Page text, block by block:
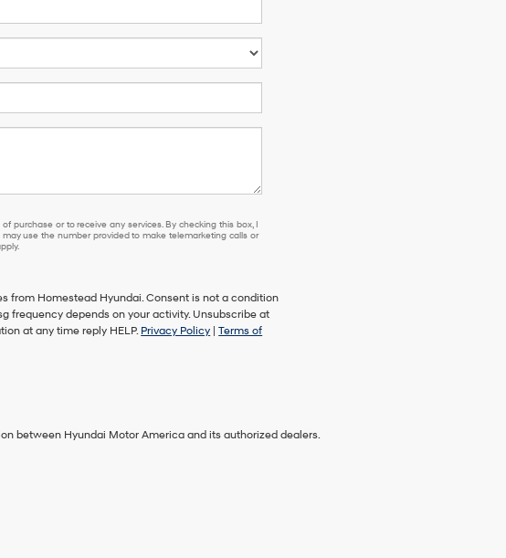
purchase or to receive any services. By checking this box, I
use the number provided to make telemarketing calls or
from Homestead Hyundai. Consent is not a condition
frequency depends on your activity. Unsubscribe at
at any time reply HELP.Privacy Policy |Terms of
between Hyundai Motor America and its authorized dealers.